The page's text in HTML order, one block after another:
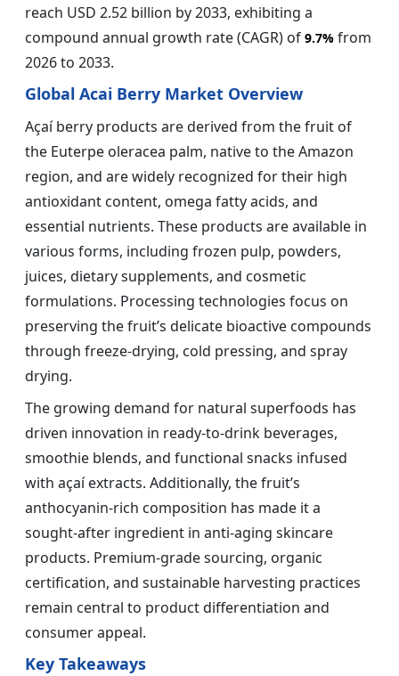
reach USD 2.52 billion by 2033, exhibiting a
compound annual growth rate (CAGR) of 9.7% from
2026 to 2033.
Global Acai Berry Market Overview
Açaí berry products are derived from the fruit of
the Euterpe oleracea palm, native to the Amazon
region, and are widely recognized for their high
antioxidant content, omega fatty acids, and
essential nutrients. These products are available in
various forms, including frozen pulp, powders,
juices, dietary supplements, and cosmetic
formulations. Processing technologies focus on
preserving the fruit’s delicate bioactive compounds
through freeze-drying, cold pressing, and spray
drying.
The growing demand for natural superfoods has
driven innovation in ready-to-drink beverages,
smoothie blends, and functional snacks infused
with açaí extracts. Additionally, the fruit’s
anthocyanin-rich composition has made it a
sought-after ingredient in anti-aging skincare
products. Premium-grade sourcing, organic
certification, and sustainable harvesting practices
remain central to product differentiation and
consumer appeal.
Key Takeaways